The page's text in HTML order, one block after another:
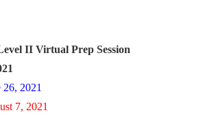
II Virtual Prep Session
26, 2021
7, 2021